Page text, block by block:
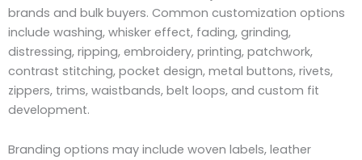
brands and bulk buyers. Common customization options
include washing, whisker effect, fading, grinding,
distressing, ripping, embroidery, printing, patchwork,
contrast stitching, pocket design, metal buttons, rivets,
zippers, trims, waistbands, belt loops, and custom fit
development.
Branding options may include woven labels, leather